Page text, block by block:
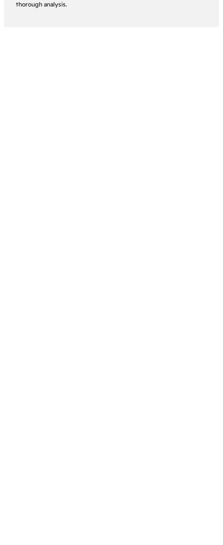
thorough analysis.